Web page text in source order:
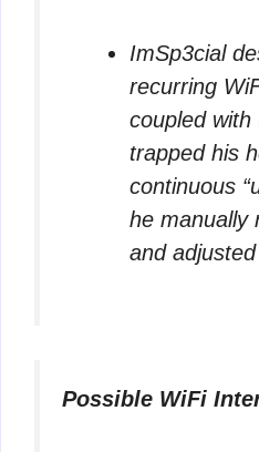
ImSp3cial
recurring
coupled with
trapped his
continuous
he manually
and
Possible WiFi